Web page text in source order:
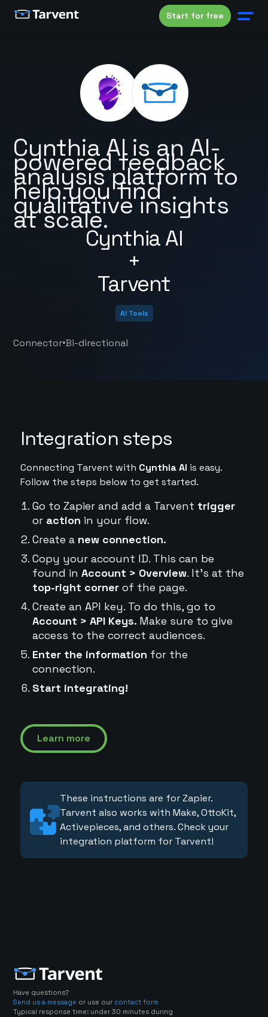
Start for free
Cynthia AI
+
Tarvent
Cynthia AI is an AI-
powered feedback
analysis platform to
help you find
qualitative insights
at scale.
AI Tools
Connector•Bi-directional
Integration steps
Connecting Tarvent with Cynthia AI is easy.
Follow the steps below to get started.
Go to Zapier and add a Tarvent trigger
or action in your flow.
Create a new connection.
Copy your account ID. This can be
found in Account > Overview. It's at the
top-right cornerof the page.
Create an API key. To do this, go to
Account > API Keys. Make sure to give
access to the correct audiences.
Enter the information for the
connection.
Start integrating!
Learn more
These instructions are for Zapier.
Tarvent also works with Make, OttoKit,
Activepieces, and others. Check your
integration platform for Tarvent!
Have questions?
Send us a message or use our contact form
Typical response time: under 30 minutes during